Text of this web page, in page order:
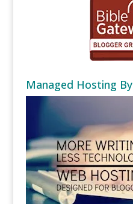
Managed Hosting By